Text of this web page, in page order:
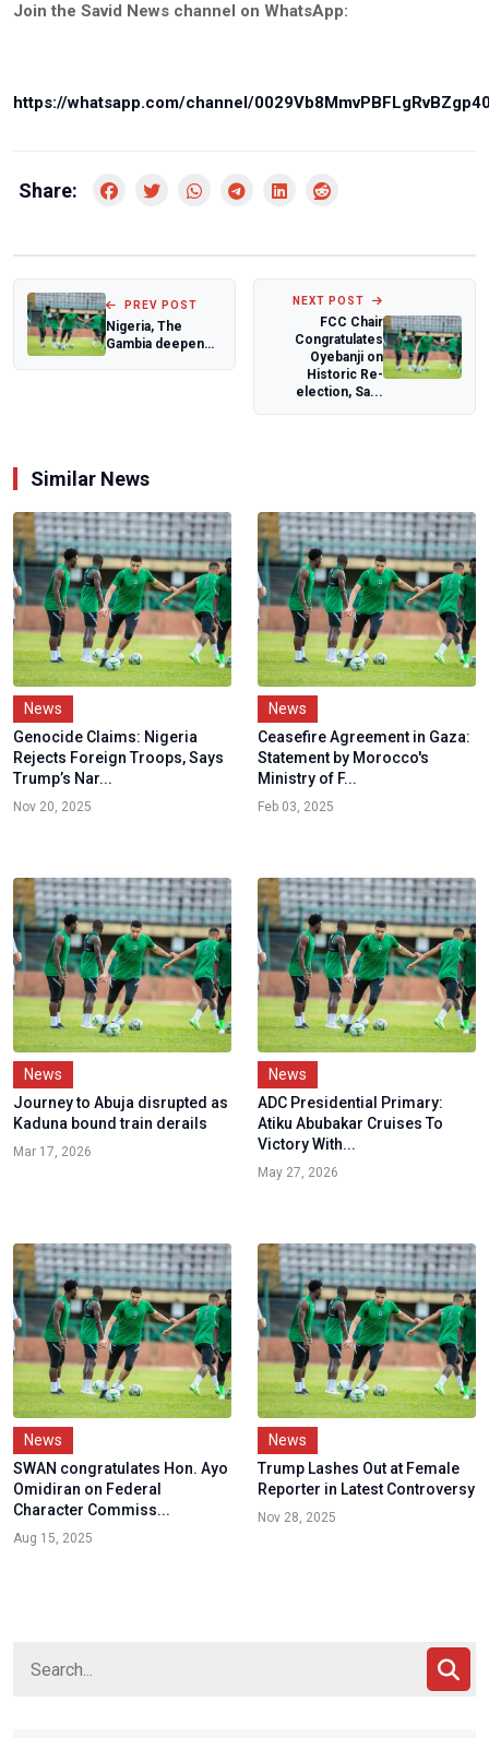
Join the Savid News channel on WhatsApp:
https://whatsapp.com/channel/
Share:
PREV POST
Nigeria, The
Gambia deepen
NEXT POST
FCC Chair
Congratulates
Oyebanji on
Historic Re-
election, Sa...
Similar News
News
Genocide Claims: Nigeria
Rejects Foreign Troops, Says
Trump’s Nar...
Nov 20, 2025
News
Ceasefire Agreement in Gaza:
Statement by Morocco's
Ministry of F...
Feb 03, 2025
News
Journey to Abuja disrupted as
Kaduna bound train derails
Mar 17, 2026
News
ADC Presidential Primary:
Atiku Abubakar Cruises To
Victory With...
May 27, 2026
News
SWAN congratulates Hon. Ayo
Omidiran on Federal
Character Commiss...
Aug 15, 2025
News
Trump Lashes Out at Female
Reporter in Latest Controversy
Nov 28, 2025